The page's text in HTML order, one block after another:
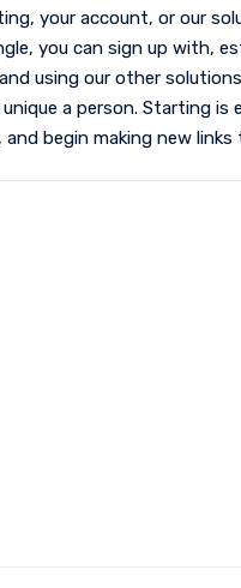
your account, or our
you can sign up with,
using our other
a person. Starting is
begin making new links